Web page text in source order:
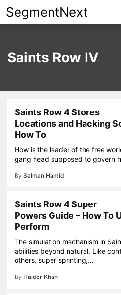
Skip
to
SegmentNext
Saints Row IV
Saints Row 4 Stores
Locations and Hacking
How To
How is the leader of the free
gang head supposed to govern
By Salman Hamid
Saints Row 4 Super
Powers Guide – How To
Perform
The simulation mechanism in
abilities beyond natural. Like
others, super sprinting,…
By Haider Khan